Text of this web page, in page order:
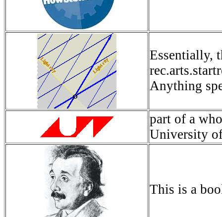
Essentially,
Anything
part of a
University
This is a